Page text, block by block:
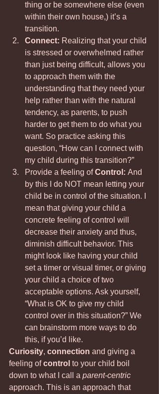
thing or be somewhere else (even
within their own house,) it’s a
transition.
Connect: Realizing that your child
is stressed or overwhelmed rather
than just being difficult, allows you
to approach them with the
understanding that they need your
help rather than with the natural
tendency, as parents, to push
harder to get them to do what you
want. So practice asking this
question, “How can I connect with
my child during this transition?”
Provide a feeling of Control: And
by this I do NOT mean letting your
child be in control of the situation. I
mean that giving your child a
concrete feeling of control will
decrease their anxiety and thus,
diminish difficult behavior. This
might look like having your child
set a timer or visual timer, or giving
your child a choice of two
acceptable options. Ask yourself,
“What is OK to give my child
control over in this situation?” We
can brainstorm more ways to do
this, if you’d like.
Curiosity, connection and giving a
feeling of control to your child boil
down to what I call a parent-centric
approach. This is an approach that